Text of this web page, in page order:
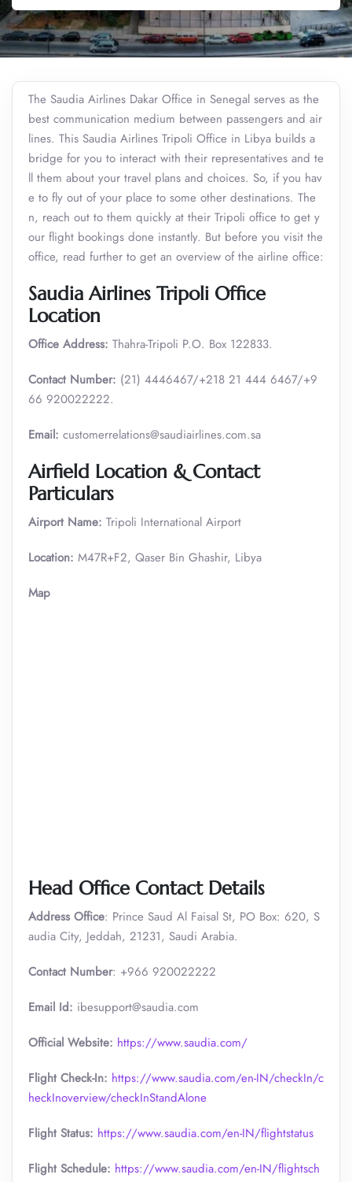
The Saudia Airlines Dakar Office in Senegal serves as the
best communication medium between passengers and air
lines. This Saudia Airlines Tripoli Office in Libya builds a
bridge for you to interact with their representatives and te
ll them about your travel plans and choices. So, if you hav
e to fly out of your place to some other destinations. The
n, reach out to them quickly at their Tripoli office to get y
our flight bookings done instantly. But before you visit the
office, read further to get an overview of the airline office:
Saudia Airlines Tripoli Office
Location
Office Address: Thahra-Tripoli P.O. Box 122833.
Contact Number: (21) 4446467/+218 21 444 6467/+9
66 920022222.
Email: customerrelations@saudiairlines.com.sa
Airfield Location & Contact
Particulars
Airport Name: Tripoli International Airport
Location: M47R+F2, Qaser Bin Ghashir, Libya
Map
Head Office Contact Details
Address Office: Prince Saud Al Faisal St, PO Box: 620, S
audia City, Jeddah, 21231, Saudi Arabia.
Contact Number: +966 920022222
Email Id: ibesupport@saudia.com
Official Website: https://www.saudia.com/
Flight Check-In: https://www.saudia.com/en-IN/checkIn/c
heckInoverview/checkInStandAlone
Flight Status: https://www.saudia.com/en-IN/flightstatus
Flight Schedule: https://www.saudia.com/en-IN/flightsch